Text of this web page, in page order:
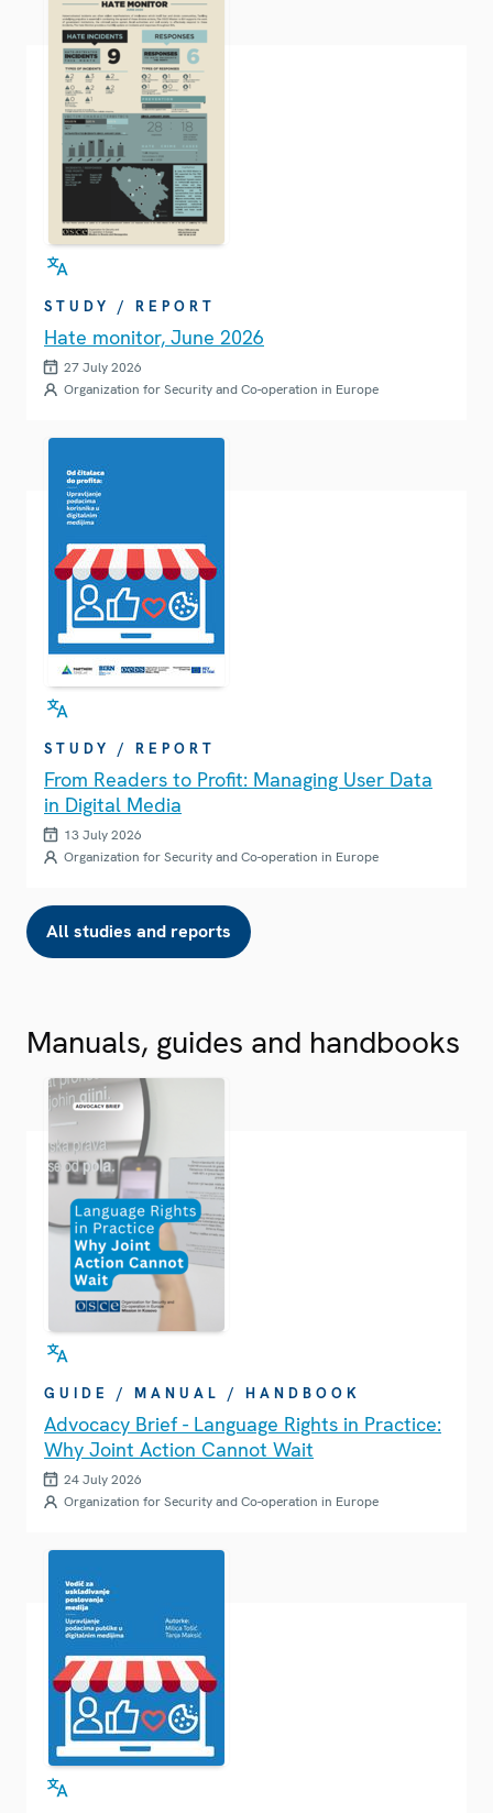
STUDY / REPORT
Hate monitor, June 2026
27 July 2026
Organization for Security and Co-operation in Europe
STUDY / REPORT
From Readers to Profit: Managing User Data
in Digital Media
13 July 2026
Organization for Security and Co-operation in Europe
All studies and reports
Manuals, guides and handbooks
GUIDE / MANUAL / HANDBOOK
Advocacy Brief - Language Rights in Practice:
Why Joint Action Cannot Wait
24 July 2026
Organization for Security and Co-operation in Europe